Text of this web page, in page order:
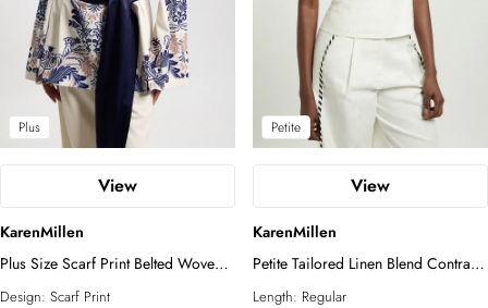
Plus
View
KarenMillen
Plus Size Scarf Print Belted Woven
Bardot Top
Design: Scarf Print
Petite
View
KarenMillen
Petite Tailored Linen Blend Contrast
Stitch Top
Length: Regular